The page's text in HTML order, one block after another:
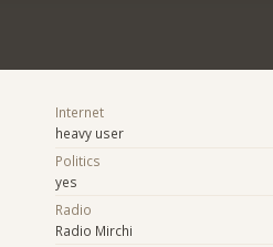
Internet
heavy user
Politics
yes
Radio
Radio Mirchi